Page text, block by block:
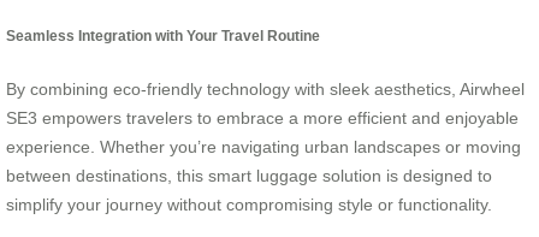
Seamless Integration with Your Travel Routine
By combining eco-friendly technology with sleek aesthetics, Airwheel
SE3 empowers travelers to embrace a more efficient and enjoyable
experience. Whether you’re navigating urban landscapes or moving
between destinations, this smart luggage solution is designed to
simplify your journey without compromising style or functionality.